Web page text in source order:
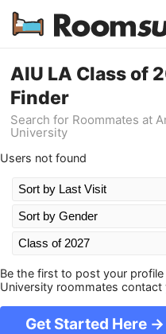
AIU LA Class of
Finder
Search for Roommates at
University
Users not found
Be the first to post your
University roommates contact
Get Started Here →